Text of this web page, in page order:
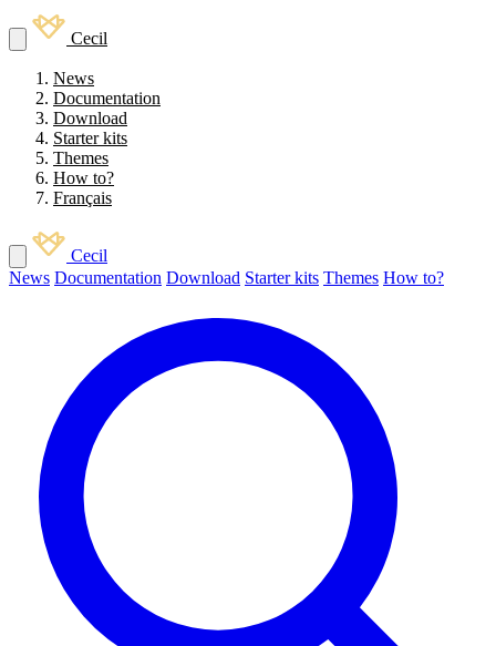
Cecil
News
Documentation
Download
Starter kits
Themes
How to?
Français
Cecil
News Documentation Download Starter kits Themes How to?